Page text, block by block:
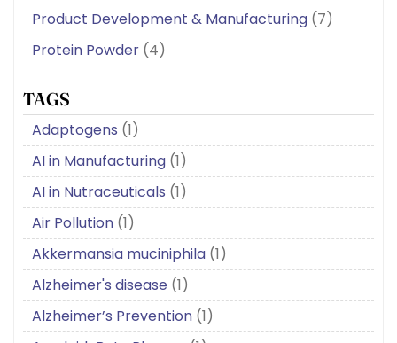
Product Development & Manufacturing (7)
Protein Powder (4)
TAGS
Adaptogens (1)
AI in Manufacturing (1)
AI in Nutraceuticals (1)
Air Pollution (1)
Akkermansia muciniphila (1)
Alzheimer's disease (1)
Alzheimer’s Prevention (1)